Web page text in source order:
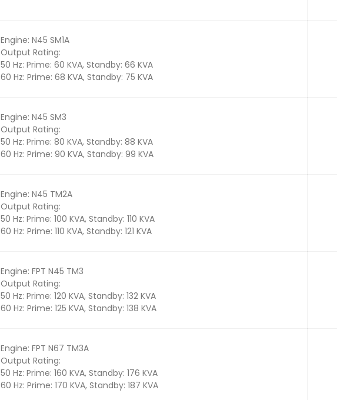
Engine: N45 SM1A
Output Rating:
50 Hz: Prime: 60 KVA, Standby: 66 KVA
60 Hz: Prime: 68 KVA, Standby: 75 KVA
Engine: N45 SM3
Output Rating:
50 Hz: Prime: 80 KVA, Standby: 88 KVA
60 Hz: Prime: 90 KVA, Standby: 99 KVA
Engine: N45 TM2A
Output Rating:
50 Hz: Prime: 100 KVA, Standby: 110 KVA
60 Hz: Prime: 110 KVA, Standby: 121 KVA
Engine: FPT N45 TM3
Output Rating:
50 Hz: Prime: 120 KVA, Standby: 132 KVA
60 Hz: Prime: 125 KVA, Standby: 138 KVA
Engine: FPT N67 TM3A
Output Rating:
50 Hz: Prime: 160 KVA, Standby: 176 KVA
60 Hz: Prime: 170 KVA, Standby: 187 KVA